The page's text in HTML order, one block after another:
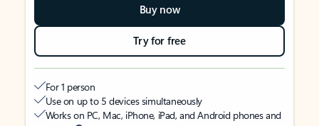
Buy now
Try for free
For 1 person
Use on up to 5 devices simultaneously
Works on PC, Mac, iPhone, iPad, and Android phones and